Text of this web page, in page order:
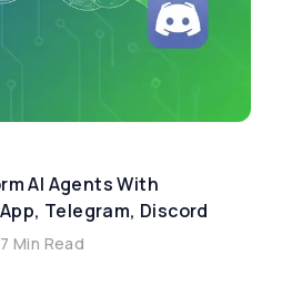
AI Agents With
Telegram, Discord
7 Min Read